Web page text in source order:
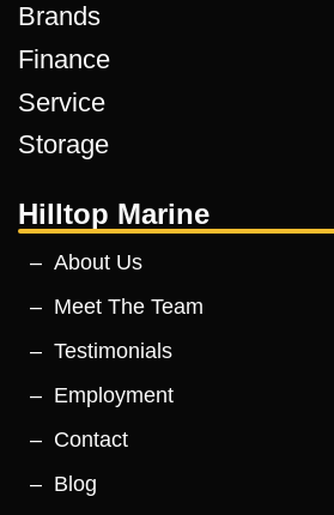
Brands
Finance
Service
Storage
Hilltop Marine
About Us
Meet The Team
Testimonials
Employment
Contact
Blog